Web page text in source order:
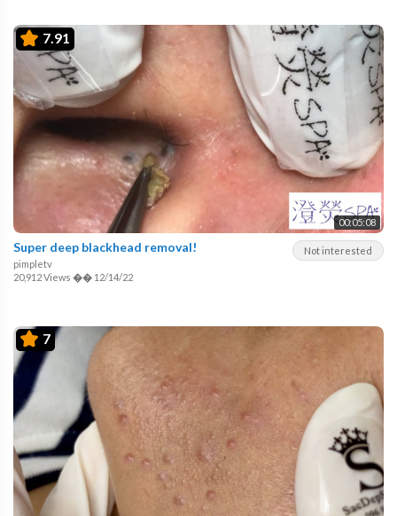
7.91
00:05:08
Not interested
Super deep blackhead removal!
pimpletv
20,912 Views �� 12/14/22
7